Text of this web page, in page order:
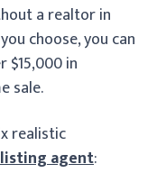
a realtor in
choose, you can
$15,000 in
sale.
realistic
listing agent: